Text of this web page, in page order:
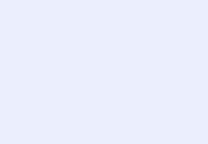
out to you
permission or